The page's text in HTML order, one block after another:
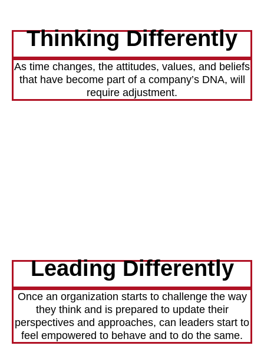
Thinking Differently
As time changes, the attitudes, values, and beliefs
that have become part of a company’s DNA, will
require adjustment.
Leading Differently
Once an organization starts to challenge the way
they think and is prepared to update their
perspectives and approaches, can leaders start to
feel empowered to behave and to do the same.